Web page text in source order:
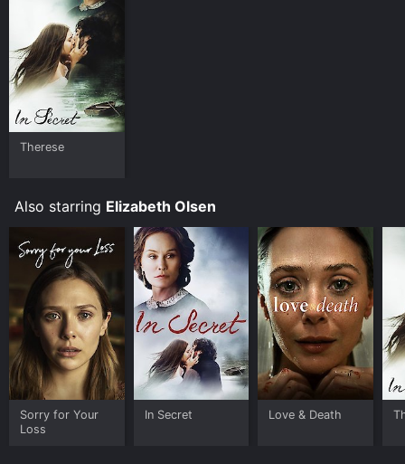
and download it to your device.
Therese
Also starring Elizabeth Olsen
Sorry for Your
Loss
In Secret Love & Death